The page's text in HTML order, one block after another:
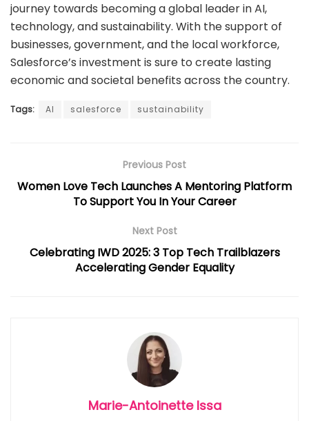
journey towards becoming a global leader in AI,
technology, and sustainability. With the support of
businesses, government, and the local workforce,
Salesforce’s investment is sure to create lasting
economic and societal benefits across the country.
Tags: AI salesforce sustainability
Previous Post
Women Love Tech Launches A Mentoring Platform
To Support You In Your Career
Next Post
Celebrating IWD 2025: 3 Top Tech Trailblazers
Accelerating Gender Equality
Marie-Antoinette Issa